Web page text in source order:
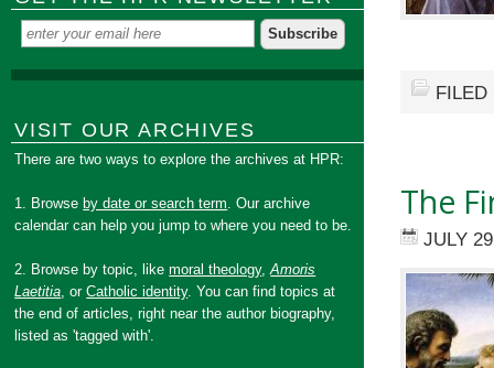
The
JULY
VISIT OUR ARCHIVES
There are two ways to explore the archives at HPR:
1. Browse by date or search term. Our archive
calendar can help you jump to where you need to be.
2. Browse by topic, likemoral theology,Amoris
Laetitia, orCatholic identity. You can find topics at
the end of articles, right near the author biography,
listed as 'tagged with'.